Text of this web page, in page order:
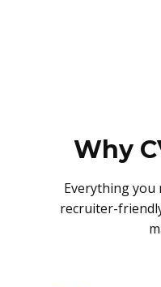
Why
Everything you
recruiter-